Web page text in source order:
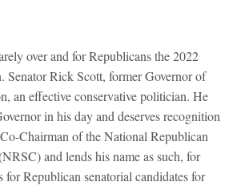
over and for Republicans the 2022
Senator Rick Scott, former Governor of
an effective conservative politician. He
in his day and deserves recognition
Chairman of the National Republican
and lends his name as such, for
for Republican senatorial candidates for